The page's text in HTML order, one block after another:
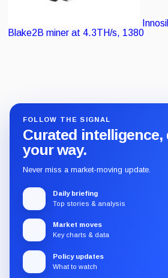
Blake2B miner at 4.3TH/s, 1380
FOLLOW THE SIGNAL
Curated intelligence,
your way.
Never miss a market-moving update.
Daily briefing
Top stories & analysis
Market moves
Key charts & data
Policy updates
What to watch